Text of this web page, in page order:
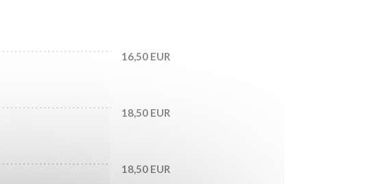
16,50 EUR
18,50 EUR
18,50 EUR